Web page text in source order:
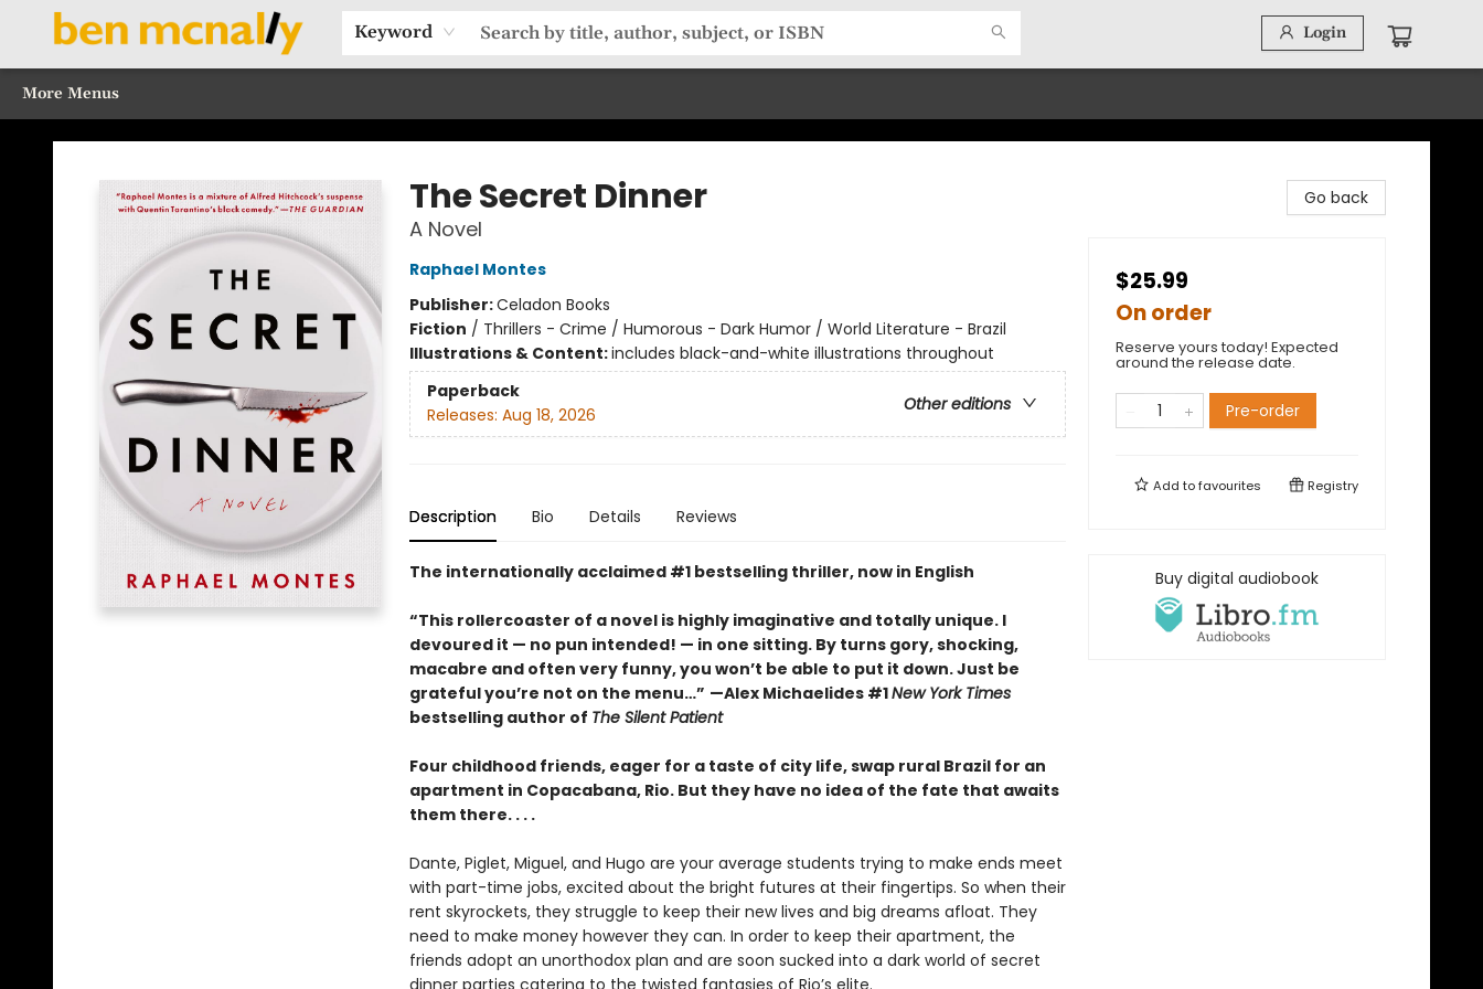
Keyword Login
Home
Browse Our Books
Sections
Recommended Reads
Events
Our Programs
Gift Cards
Our Story
Contact & Hours
More Menus
Ben McNally Books
The Secret Dinner
A Novel
Raphael Montes
Publisher:Celadon Books
Fiction / Thrillers - Crime / Humorous - Dark Humor / World Literature - Brazil
Illustrations & Content:includes black-and-white illustrations throughout
Paperback
Other editions
Releases: Aug 18, 2026
Description Bio Details Reviews
The internationally acclaimed #1 bestselling thriller, now in English
“This rollercoaster of a novel is highly imaginative and totally unique. I
devoured it — no pun intended! — in one sitting. By turns gory, shocking,
macabre and often very funny, you won’t be able to put it down. Just be
grateful you’re not on the menu…” —Alex Michaelides #1New York Times
bestselling author of The Silent Patient
Four childhood friends, eager for a taste of city life, swap rural Brazil for an
apartment in Copacabana, Rio. But they have no idea of the fate that awaits
them there. . . .
Dante, Piglet, Miguel, and Hugo are your average students trying to make ends meet
with part-time jobs, excited about the bright futures at their fingertips. So when their
rent skyrockets, they struggle to keep their new lives and big dreams afloat. They
need to make money however they can. In order to keep their apartment, the
friends adopt an unorthodox plan and are soon sucked into a dark world of secret
dinner parties catering to the twisted fantasies of Rio’s elite.
Go back
$25.99
On order
Reserve yours today! Expected
around the release date.
Pre-order
Add tofavourites Registry
Buy digital audiobook